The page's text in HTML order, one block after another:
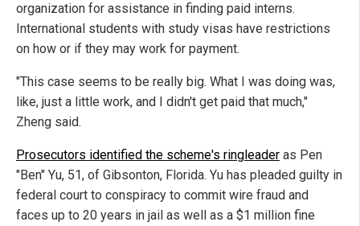
organization for assistance in finding paid interns.
International students with study visas have restrictions
on how or if they may work for payment.
"This case seems to be really big. What I was doing was,
like, just a little work, and I didn't get paid that much,"
Zheng said.
Prosecutors identified the scheme's ringleader as Pen
"Ben" Yu, 51, of Gibsonton, Florida. Yu has pleaded guilty in
federal court to conspiracy to commit wire fraud and
faces up to 20 years in jail as well as a $1 million fine